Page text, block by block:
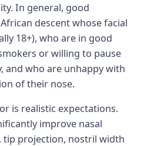
In general, good
descent whose facial
18+), who are in good
or willing to pause
and who are unhappy with
of their nose.
is realistic expectations.
improve nasal
projection, nostril width